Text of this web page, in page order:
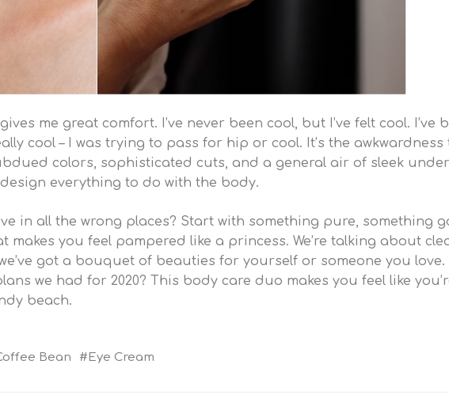
me great comfort. I’ve never been cool, but I’ve felt cool. I’ve
cool – I was trying to pass for hip or cool. It’s the awkwardness
colors, sophisticated cuts, and a general air of sleek
everything to do with the body.
in all the wrong places? Start with something pure, something
makes you feel pampered like a princess. We’re talking about
got a bouquet of beauties for yourself or someone you love.
we had for 2020? This body care duo makes you feel like
beach.
Bean Eye Cream